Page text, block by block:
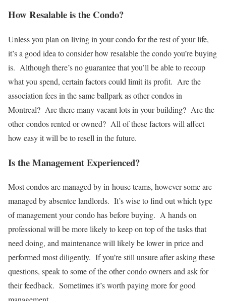
How Resalable is the Condo?
Unless you plan on living in your condo for the rest of your life,
it’s a good idea to consider how resalable the condo you’re buying
is. Although there’s no guarantee that you’ll be able to recoup
what you spend, certain factors could limit its profit. Are the
association fees in the same ballpark as other condos in
Montreal? Are there many vacant lots in your building? Are the
other condos rented or owned? All of these factors will affect
how easy it will be to resell in the future.
Is the Management Experienced?
Most condos are managed by in-house teams, however some are
managed by absentee landlords. It’s wise to find out which type
of management your condo has before buying. A hands on
professional will be more likely to keep on top of the tasks that
need doing, and maintenance will likely be lower in price and
performed most diligently. If you’re still unsure after asking these
questions, speak to some of the other condo owners and ask for
their feedback. Sometimes it’s worth paying more for good